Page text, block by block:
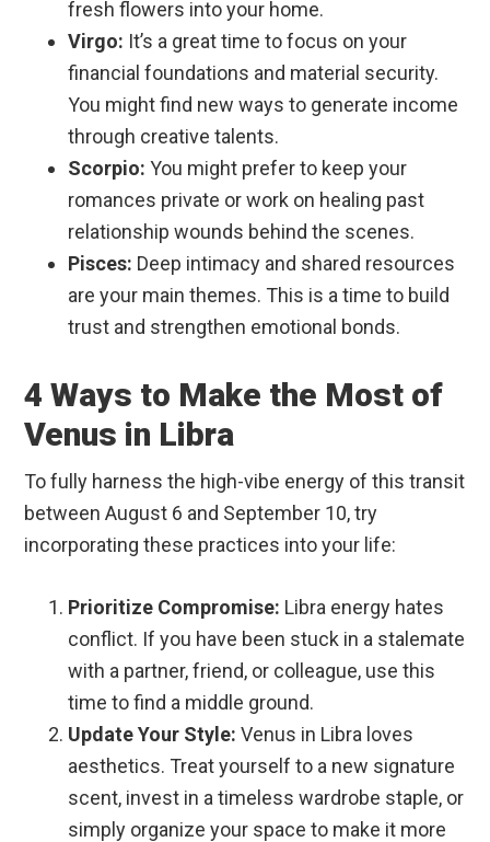
fresh flowers into your home.
Virgo: It’s a great time to focus on your
financial foundations and material security.
You might find new ways to generate income
through creative talents.
Scorpio: You might prefer to keep your
romances private or work on healing past
relationship wounds behind the scenes.
Pisces: Deep intimacy and shared resources
are your main themes. This is a time to build
trust and strengthen emotional bonds.
4 Ways to Make the Most of
Venus in Libra
To fully harness the high-vibe energy of this transit
between August 6 and September 10, try
incorporating these practices into your life:
Prioritize Compromise: Libra energy hates
conflict. If you have been stuck in a stalemate
with a partner, friend, or colleague, use this
time to find a middle ground.
Update Your Style: Venus in Libra loves
aesthetics. Treat yourself to a new signature
scent, invest in a timeless wardrobe staple, or
simply organize your space to make it more